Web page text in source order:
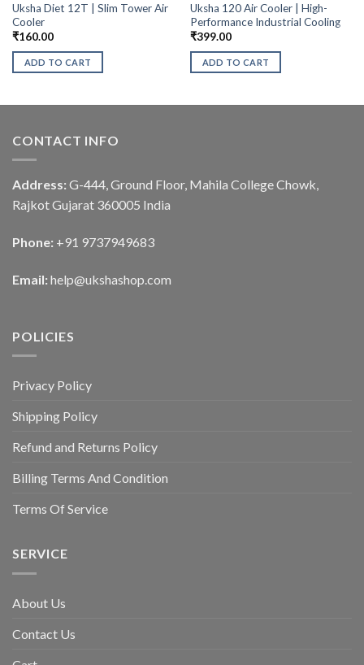
Uksha Diet 12T | Slim Tower Air
Cooler
₹160.00
ADD TO CART
Uksha 120 Air Cooler | High-
Performance Industrial Cooling
₹399.00
ADD TO CART
CONTACT INFO
Address: G-444, Ground Floor, Mahila College Chowk,
Rajkot Gujarat 360005 India
Phone: +91 9737949683
Email: help@ukshashop.com
POLICIES
Privacy Policy
Shipping Policy
Refund and Returns Policy
Billing Terms And Condition
Terms Of Service
SERVICE
About Us
Contact Us